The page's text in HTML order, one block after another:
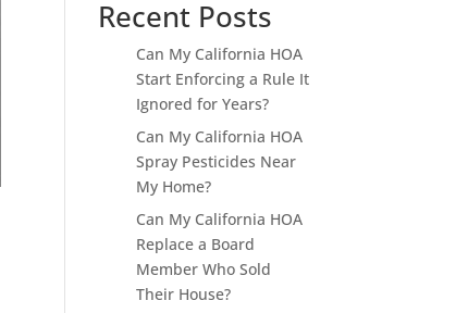
Recent Posts
Can My California HOA
Start Enforcing a Rule It
Ignored for Years?
Can My California HOA
Spray Pesticides Near
My Home?
Can My California HOA
Replace a Board
Member Who Sold
Their House?